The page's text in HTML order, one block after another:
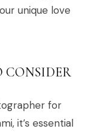
unique love
CONSIDER
for
it’s essential